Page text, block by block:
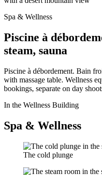
Spa & Wellness
Piscine à
steam, sauna
Piscine à débordement. Bain
with massage table. Wellness
bookings, separate on day
In the Wellness Building
Spa & Wellness
The cold plunge